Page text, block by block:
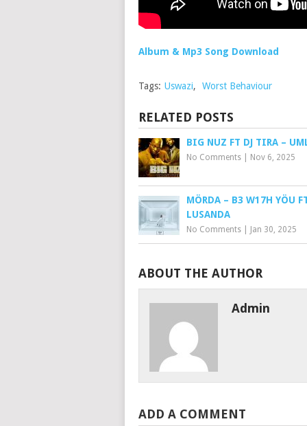
Album & Mp3 Song Download
Tags: Uswazi, Worst Behaviour
RELATED POSTS
BIG NUZ FT DJ TIRA –
No Comments Nov 6, 2025
MÖRDA – B3 W17H YÖU
LUSANDA
No Comments Jan 30, 2025
ABOUT THE AUTHOR
Admin
ADD A COMMENT